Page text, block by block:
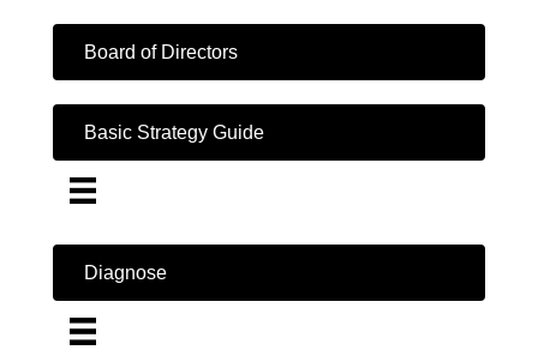
Board of Directors
Basic Strategy Guide
Diagnose